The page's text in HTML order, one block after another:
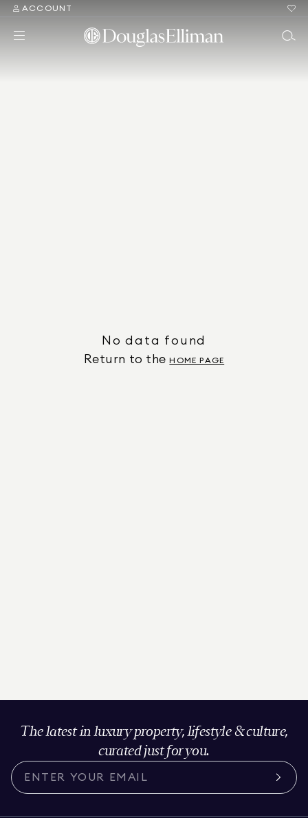
ACCOUNT
No data found
Return to the HOME PAGE
The latest in luxury property, lifestyle & culture,
curated just for you.